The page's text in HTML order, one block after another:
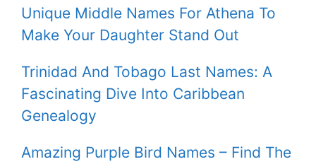
Unique Middle Names For Athena To
Make Your Daughter Stand Out
Trinidad And Tobago Last Names: A
Fascinating Dive Into Caribbean
Genealogy
Amazing Purple Bird Names – Find The